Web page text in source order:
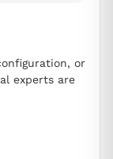
or
experts are